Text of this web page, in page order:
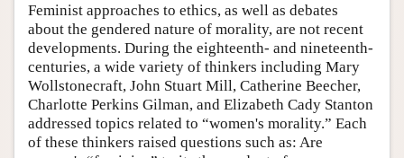
Feminist approaches to ethics, as well as debates
about the gendered nature of morality, are not recent
developments. During the eighteenth- and nineteenth-
centuries, a wide variety of thinkers including Mary
Wollstonecraft, John Stuart Mill, Catherine Beecher,
Charlotte Perkins Gilman, and Elizabeth Cady Stanton
addressed topics related to “women's morality.” Each
of these thinkers raised questions such as: Are